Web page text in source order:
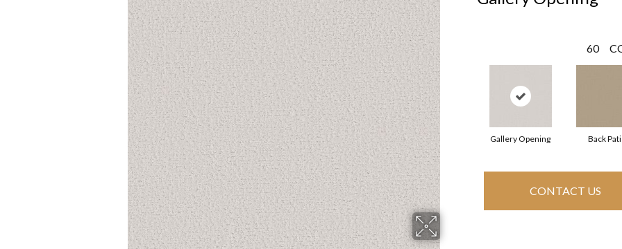
60
Gallery Opening Back
CONTACT US